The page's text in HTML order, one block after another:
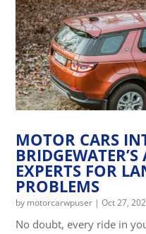
MOTOR CARS
EXPERTS FOR
PROBLEMS
by motorcarwpuser |Oct 27,
No doubt, every ride in